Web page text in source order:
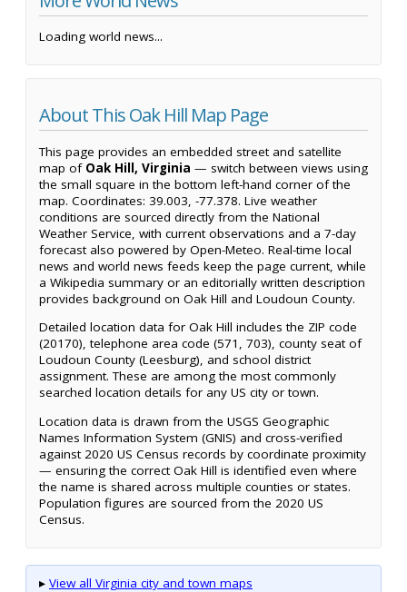
Loading world news...
About This Oak Hill Map Page
This page provides an embedded street and satellite
map of Oak Hill, Virginia — switch between views using
the small square in the bottom left-hand corner of the
map. Coordinates: 39.003, -77.378. Live weather
conditions are sourced directly from the National
Weather Service, with current observations and a 7-day
forecast also powered by Open-Meteo. Real-time local
news and world news feeds keep the page current, while
a Wikipedia summary or an editorially written description
provides background on Oak Hill and Loudoun County.
Detailed location data for Oak Hill includes the ZIP code
(20170), telephone area code (571, 703), county seat of
Loudoun County (Leesburg), and school district
assignment. These are among the most commonly
searched location details for any US city or town.
Location data is drawn from the USGS Geographic
Names Information System (GNIS) and cross-verified
against 2020 US Census records by coordinate proximity
— ensuring the correct Oak Hill is identified even where
the name is shared across multiple counties or states.
Population figures are sourced from the 2020 US
Census.
▸ View all Virginia city and town maps